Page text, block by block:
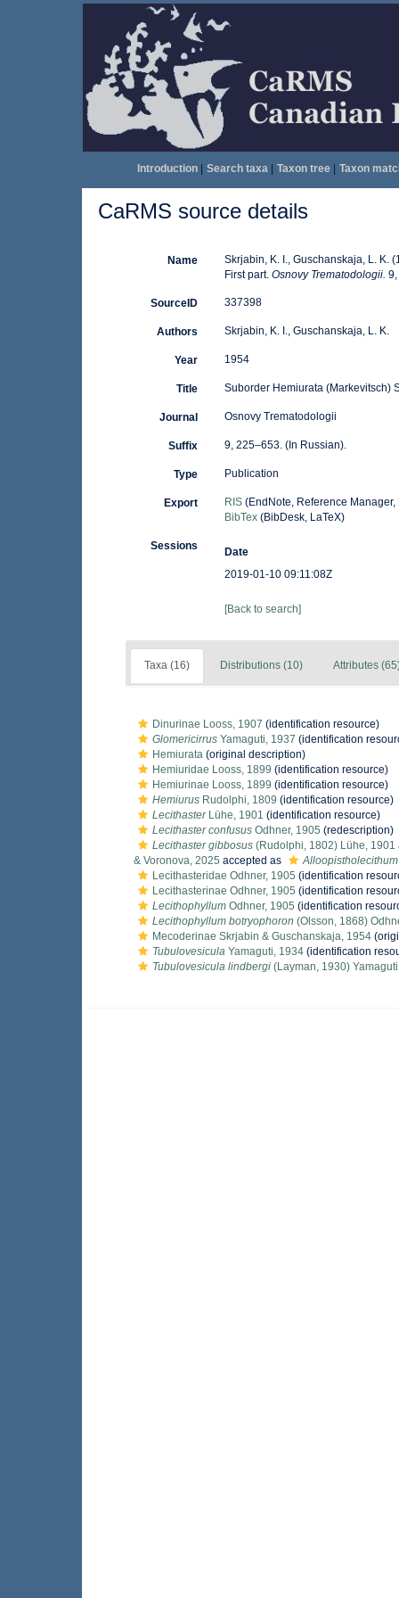
Introduction| Search taxa| Taxon tree| Taxon
CaRMS source details
Name
Skrjabin, K. I., Guschanskaja, L. K.
First part. Osnovy Trematodologii.
SourceID 337398
Authors Skrjabin, K. I., Guschanskaja, L. K.
Year 1954
Title Suborder Hemiurata (Markevitsch)
Journal Osnovy Trematodologii
Suffix 9, 225–653. (In Russian).
Type Publication
Export RIS(EndNote, Reference Manager,
BibTex(BibDesk, LaTeX)
Sessions
Date
2019-01-10 09:11:08Z
[Back to search]
Taxa (16) Distributions (10) Attributes
Dinurinae Looss, 1907 (identification resource)
Glomericirrus Yamaguti, 1937 (identification
Hemiurata (original description)
Hemiuridae Looss, 1899 (identification resource)
Hemiurinae Looss, 1899 (identification resource)
Hemiurus Rudolphi, 1809 (identification resource)
LecithasterLühe, 1901 (identification resource)
Lecithaster confusus Odhner, 1905 (redescription)
Lecithaster gibbosus (Rudolphi, 1802) Lühe, 1901
& Voronova, 2025 accepted as
Lecithasteridae Odhner, 1905 (identification
Lecithasterinae Odhner, 1905 (identification
Lecithophyllum Odhner, 1905 (identification
Lecithophyllum botryophoron (Olsson, 1868)
Mecoderinae Skrjabin & Guschanskaja, 1954
Tubulovesicula Yamaguti, 1934 (identification
Tubulovesicula lindbergi (Layman, 1930)